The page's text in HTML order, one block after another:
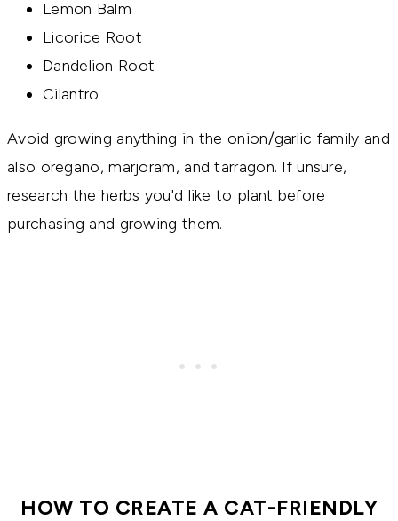
Lemon Balm
Licorice Root
Dandelion Root
Cilantro
Avoid growing anything in the onion/garlic family and
also oregano, marjoram, and tarragon. If unsure,
research the herbs you'd like to plant before
purchasing and growing them.
HOW TO CREATE A CAT-FRIENDLY